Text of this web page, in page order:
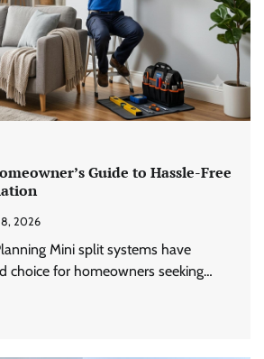
Guide to Hassle-Free
2026
Mini split systems have
choice for homeowners seeking…